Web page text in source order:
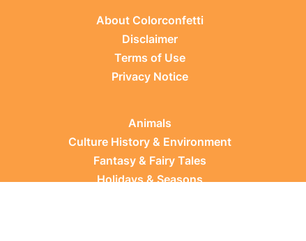
About Colorconfetti
Disclaimer
Terms of Use
Privacy Notice
Animals
Culture History & Environment
Fantasy & Fairy Tales
Holidays & Seasons